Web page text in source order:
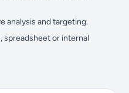
analysis and targeting.
spreadsheet or internal